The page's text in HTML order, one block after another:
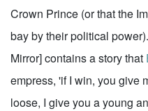
Crown Prince (or that the
bay by their political
Mirror] contains a story that
empress, 'if I win, you give
loose, I give you a young